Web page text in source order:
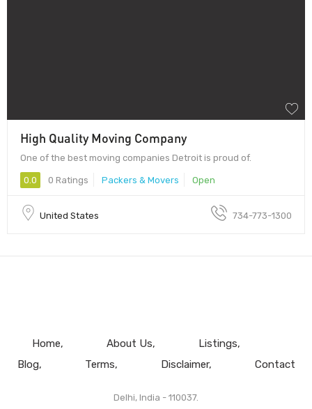
High Quality Moving Company
One of the best moving companies Detroit is proud of.
0.0 0 Ratings Packers & Movers Open
United States 734-773-1300
Home About Us
Listings
Blog
Terms Disclaimer Contact
Delhi, India - 110037.